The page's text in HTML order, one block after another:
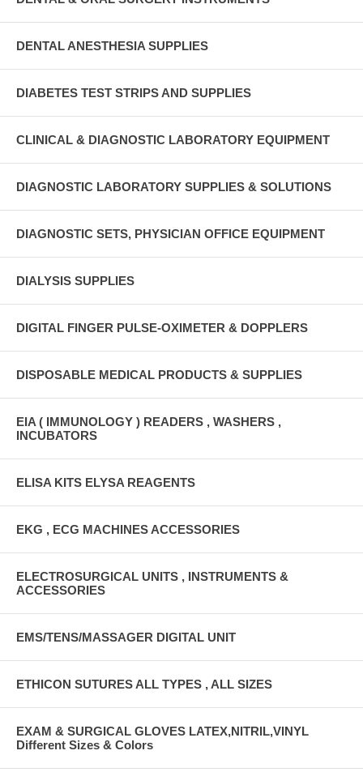
DENTAL ANESTHESIA SUPPLIES
DIABETES TEST STRIPS AND SUPPLIES
CLINICAL & DIAGNOSTIC LABORATORY EQUIPMENT
DIAGNOSTIC LABORATORY SUPPLIES & SOLUTIONS
DIAGNOSTIC SETS, PHYSICIAN OFFICE EQUIPMENT
DIALYSIS SUPPLIES
DIGITAL FINGER PULSE-OXIMETER & DOPPLERS
DISPOSABLE MEDICAL PRODUCTS & SUPPLIES
EIA ( IMMUNOLOGY ) READERS , WASHERS ,
INCUBATORS
ELISA KITS ELYSA REAGENTS
EKG , ECG MACHINES ACCESSORIES
ELECTROSURGICAL UNITS , INSTRUMENTS &
ACCESSORIES
EMS/TENS/MASSAGER DIGITAL UNIT
ETHICON SUTURES ALL TYPES , ALL SIZES
EXAM & SURGICAL GLOVES LATEX,NITRIL,VINYL
Different Sizes & Colors